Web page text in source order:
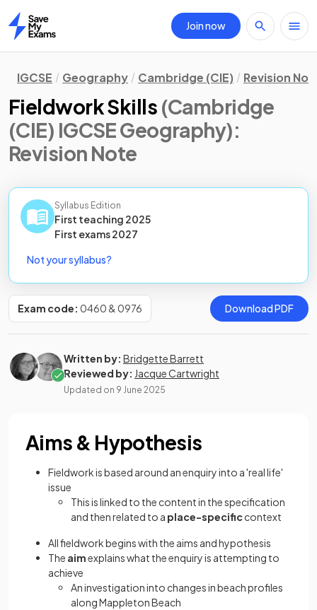
Home
Join now
IGCSE Geography Cambridge (CIE) Revision
Fieldwork Skills (Cambridge
(CIE) IGCSE Geography):
Revision Note
Syllabus Edition
First teaching 2025
First exams2027
Not your syllabus?
Exam code: 0460 & 0976 Download PDF
Written by: Bridgette Barrett
Reviewed by: Jacque Cartwright
Updated on 9 June 2025
Aims & Hypothesis
Fieldwork is based around an enquiry into a 'real life'
issue
This is linked to the content in the specification
and then related to a place-specificcontext
All fieldwork begins with the aims and hypothesis
The aimexplains what the enquiry is attempting to
achieve
An investigation into changes in beach profiles
along Mappleton Beach